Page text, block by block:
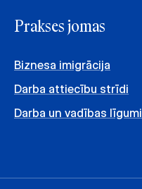
Prakses jomas
Biznesa imigrācija
Darba attiecību strīdi
Darba un vadības līgumi